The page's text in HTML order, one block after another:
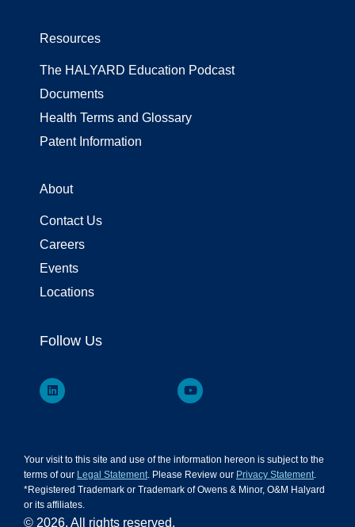
Resources
The HALYARD Education Podcast
Documents
Health Terms and Glossary
Patent Information
About
Contact Us
Careers
Events
Locations
Follow Us
Your visit to this site and use of the information hereon is subject to the
terms of our Legal Statement . Please Review our Privacy Statement
*Registered Trademark or Trademark of Owens & Minor, O&M Halyard
or its affiliates.
© 2026. All rights reserved.